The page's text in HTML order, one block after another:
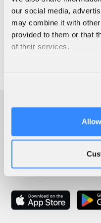
our social media,
may combine it with
provided to them or that
of their services.